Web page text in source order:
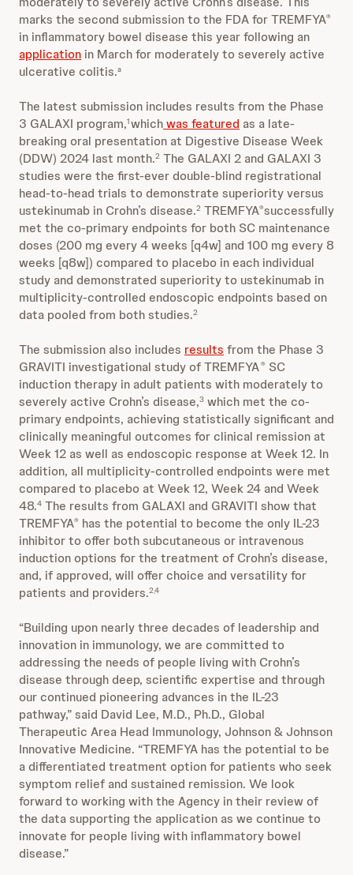
marks the second submission to the FDA for TREMFYA®
in inflammatory bowel disease this year following an
application in March for moderately to severely active
ulcerative colitis.a
The latest submission includes results from the Phase
3 GALAXI program,1whichwas featured as a late-
breaking oral presentation at Digestive Disease Week
(DDW) 2024 last month.2 The GALAXI 2 and GALAXI 3
studies were the first-ever double-blind registrational
head-to-head trials to demonstrate superiority versus
ustekinumab in Crohn’s disease.2 TREMFYA®successfully
met the co-primary endpoints for both SC maintenance
doses (200 mg every 4 weeks [q4w] and 100 mg every 8
weeks [q8w]) compared to placebo in each individual
study and demonstrated superiority to ustekinumab in
multiplicity-controlled endoscopic endpoints based on
data pooled from both studies.2
The submission also includes results from the Phase 3
GRAVITI investigational study of TREMFYA® SC
induction therapy in adult patients with moderately to
severely active Crohn’s disease,3 which met the co-
primary endpoints, achieving statistically significant and
clinically meaningful outcomes for clinical remission at
Week 12 as well as endoscopic response at Week 12. In
addition, all multiplicity-controlled endpoints were met
compared to placebo at Week 12, Week 24 and Week
48.4 The results from GALAXI and GRAVITI show that
TREMFYA® has the potential to become the only IL-23
inhibitor to offer both subcutaneous or intravenous
induction options for the treatment of Crohn’s disease,
and, if approved, will offer choice and versatility for
patients and providers.2,4
“Building upon nearly three decades of leadership and
innovation in immunology, we are committed to
addressing the needs of people living with Crohn’s
disease through deep, scientific expertise and through
our continued pioneering advances in the IL-23
pathway,” said David Lee, M.D., Ph.D., Global
Therapeutic Area Head Immunology, Johnson & Johnson
Innovative Medicine. “TREMFYA has the potential to be
a differentiated treatment option for patients who seek
symptom relief and sustained remission. We look
forward to working with the Agency in their review of
the data supporting the application as we continue to
innovate for people living with inflammatory bowel
disease.”